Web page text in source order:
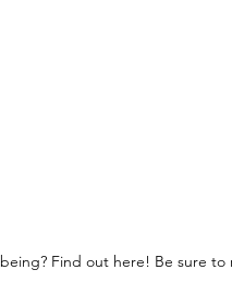
Find out here! Be sure